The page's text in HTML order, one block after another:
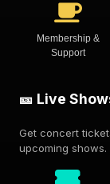
Membership &
Support
🎫 Live
Get concert
upcoming shows.